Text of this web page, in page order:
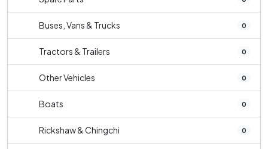
Buses, Vans & Trucks 0
Tractors & Trailers 0
Other Vehicles 0
Boats 0
Rickshaw & Chingchi 0